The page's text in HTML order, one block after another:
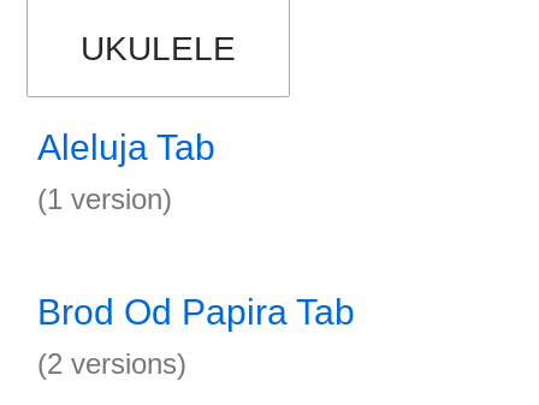
UKULELE
Aleluja Tab
(1 version)
Brod Od Papira Tab
(2 versions)